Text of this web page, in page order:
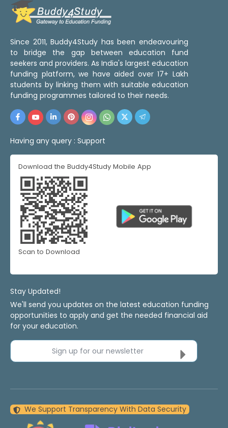
Since 2011, Buddy4Study has been endeavouring
to bridge the gap between education fund
seekers and providers. As India's largest education
funding platform, we have aided over 17+ Lakh
students by linking them with suitable education
funding programmes tailored to their needs.
Having any query : Support
Download the Buddy4Study Mobile App
Scan to Download
Stay Updated!
We'll send you updates on the latest education funding
opportunities to apply and get the needed financial aid
for your education.
Sign up for our newsletter
We Support Transparency With Data Security